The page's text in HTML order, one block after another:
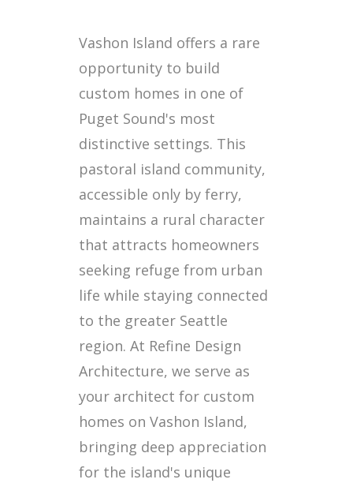
Vashon Island offers a rare
opportunity to build
custom homes in one of
Puget Sound's most
distinctive settings. This
pastoral island community,
accessible only by ferry,
maintains a rural character
that attracts homeowners
seeking refuge from urban
life while staying connected
to the greater Seattle
region. At Refine Design
Architecture, we serve as
your architect for custom
homes on Vashon Island,
bringing deep appreciation
for the island's unique